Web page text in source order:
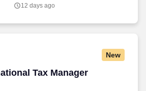
footnote disclosures, and write technical
12 days ago
New
Tax Manager
Tax Manager